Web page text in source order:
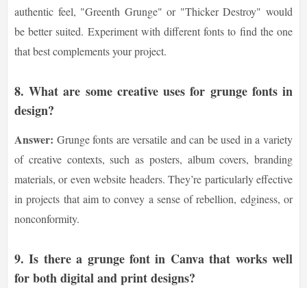
authentic feel, "Greenth Grunge" or "Thicker Destroy" would
be better suited. Experiment with different fonts to find the one
that best complements your project.
8.What are some creative uses for grunge fonts in
design?
Answer: Grunge fonts are versatile and can be used in a variety
of creative contexts, such as posters, album covers, branding
materials, or even website headers. They’re particularly effective
in projects that aim to convey a sense of rebellion, edginess, or
nonconformity.
9.Is there a grunge font in Canva that works well
for both digital and print designs?